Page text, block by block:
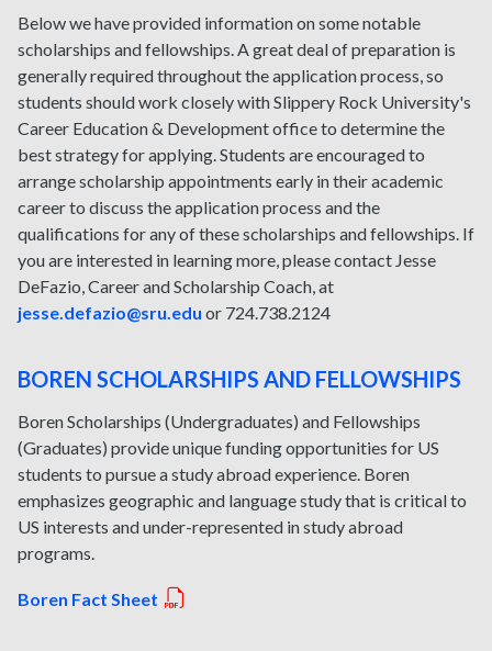
Below we have provided information on some notable
scholarships and fellowships. A great deal of preparation is
generally required throughout the application process, so
students should work closely with Slippery Rock University's
Career Education & Development office to determine the
best strategy for applying. Students are encouraged to
arrange scholarship appointments early in their academic
career to discuss the application process and the
qualifications for any of these scholarships and fellowships. If
you are interested in learning more, please contact Jesse
DeFazio, Career and Scholarship Coach, at
jesse.defazio@sru.edu or 724.738.2124
BOREN SCHOLARSHIPS AND FELLOWSHIPS
Boren Scholarships (Undergraduates) and Fellowships
(Graduates) provide unique funding opportunities for US
students to pursue a study abroad experience. Boren
emphasizes geographic and language study that is critical to
US interests and under-represented in study abroad
programs.
Boren Fact Sheet